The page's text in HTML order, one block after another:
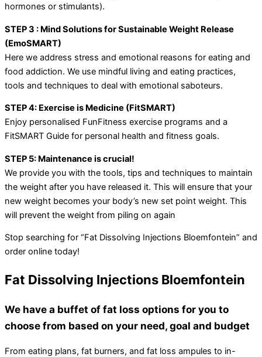
hormones or stimulants).
STEP 3 : Mind Solutions for Sustainable Weight Release
(EmoSMART)
Here we address stress and emotional reasons for eating and
food addiction. We use mindful living and eating practices,
tools and techniques to deal with emotional saboteurs.
STEP 4: Exercise is Medicine (FitSMART)
Enjoy personalised FunFitness exercise programs and a
FitSMART Guide for personal health and fitness goals.
STEP 5: Maintenance is crucial!
We provide you with the tools, tips and techniques to maintain
the weight after you have released it. This will ensure that your
new weight becomes your body’s new set point weight. This
will prevent the weight from piling on again
Stop searching for “Fat Dissolving Injections Bloemfontein” and
order online today!
Fat Dissolving Injections Bloemfontein
We have a buffet of fat loss options for you to
choose from based on your need, goal and budget
From eating plans, fat burners, and fat loss ampules to in-